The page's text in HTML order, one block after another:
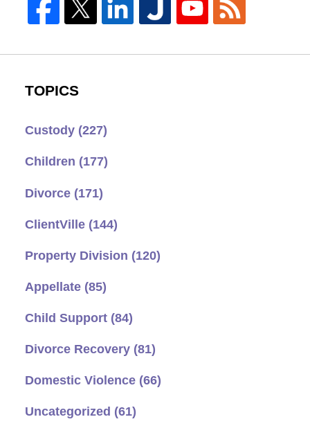
TOPICS
Custody (227)
Children (177)
Divorce (171)
ClientVille (144)
Property Division (120)
Appellate (85)
Child Support (84)
Divorce Recovery (81)
Domestic Violence (66)
Uncategorized (61)